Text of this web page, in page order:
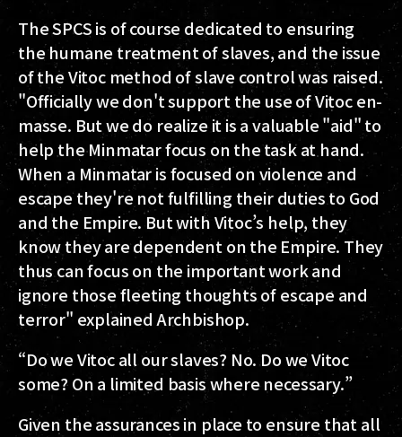
The SPCS is of course dedicated to ensuring
the humane treatment of slaves, and the issue
of the Vitoc method of slave control was raised.
"Officially we don't support the use of Vitoc en-
masse. But we do realize it is a valuable "aid" to
help the Minmatar focus on the task at hand.
When a Minmatar is focused on violence and
escape they're not fulfilling their duties to God
and the Empire. But with Vitoc’s help, they
know they are dependent on the Empire. They
thus can focus on the important work and
ignore those fleeting thoughts of escape and
terror" explained Archbishop.
“Do we Vitoc all our slaves? No. Do we Vitoc
some? On a limited basis where necessary.”
Given the assurances in place to ensure that all